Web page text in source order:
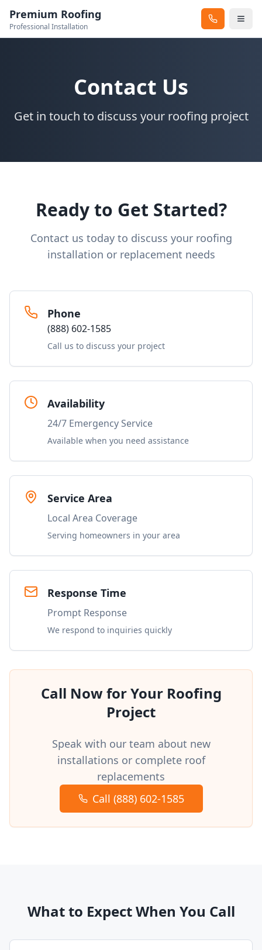
Premium Roofing
Professional Installation
Contact Us
Get in touch to discuss your roofing project
Ready to Get Started?
Contact us today to discuss your roofing
installation or replacement needs
Phone
(888) 602-1585
Call us to discuss your project
Availability
24/7 Emergency Service
Available when you need assistance
Service Area
Local Area Coverage
Serving homeowners in your area
Response Time
Prompt Response
We respond to inquiries quickly
Call Now for Your Roofing
Project
Speak with our team about new
installations or complete roof
replacements
Call (888) 602-1585
What to Expect When You Call